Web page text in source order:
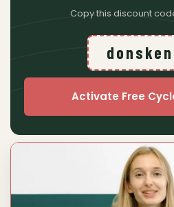
Copy this discount
Activate Free